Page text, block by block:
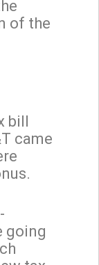
of the
bill
came
going